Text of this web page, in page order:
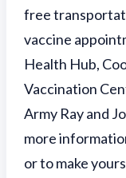
free
vaccine
Health Hub,
Vaccination
Army Ray and
more
or to make